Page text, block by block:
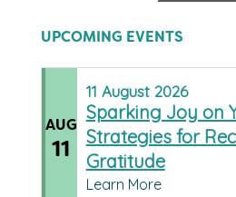
UPCOMING EVENTS
AUG
11
11 August 2026
Sparking Joy on
Strategies for
Gratitude
Learn More